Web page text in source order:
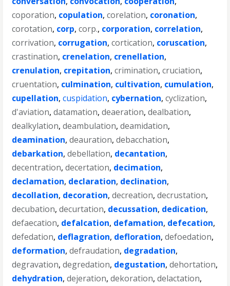
coporation, copulation,corelation, coronation,
corotation, corp,corp., corporation, correlation,
corrivation, corrugation,cortication, coruscation,
crastination, crenelation, crenellation,
crenulation, crepitation,crimination,cruciation,
cruentation, culmination, cultivation, cumulation,
cupellation,cuspidation, cybernation,cyclization,
d'aviation,datamation,deaeration,dealbation,
dealkylation,deambulation,deamidation,
deamination,deauration,debacchation,
debarkation,debellation, decantation,
decentration,decertation, decimation,
declamation, declaration, declination,
decollation, decoration,decreation,decrustation,
decubation,decurtation, decussation, dedication,
defaecation, defalcation, defamation, defecation,
defedation, deflagration, defloration,defoedation,
deformation,defraudation, degradation,
degravation,degredation, degustation,dehortation,
dehydration,dejeration,dekoration,delactation,